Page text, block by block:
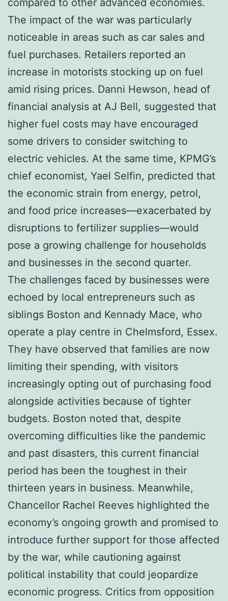
The impact of the war was particularly
noticeable in areas such as car sales and
fuel purchases. Retailers reported an
increase in motorists stocking up on fuel
amid rising prices. Danni Hewson, head of
financial analysis at AJ Bell, suggested that
higher fuel costs may have encouraged
some drivers to consider switching to
electric vehicles. At the same time, KPMG’s
chief economist, Yael Selfin, predicted that
the economic strain from energy, petrol,
and food price increases—exacerbated by
disruptions to fertilizer supplies—would
pose a growing challenge for households
and businesses in the second quarter.
The challenges faced by businesses were
echoed by local entrepreneurs such as
siblings Boston and Kennady Mace, who
operate a play centre in Chelmsford, Essex.
They have observed that families are now
limiting their spending, with visitors
increasingly opting out of purchasing food
alongside activities because of tighter
budgets. Boston noted that, despite
overcoming difficulties like the pandemic
and past disasters, this current financial
period has been the toughest in their
thirteen years in business. Meanwhile,
Chancellor Rachel Reeves highlighted the
economy’s ongoing growth and promised to
introduce further support for those affected
by the war, while cautioning against
political instability that could jeopardize
economic progress. Critics from opposition